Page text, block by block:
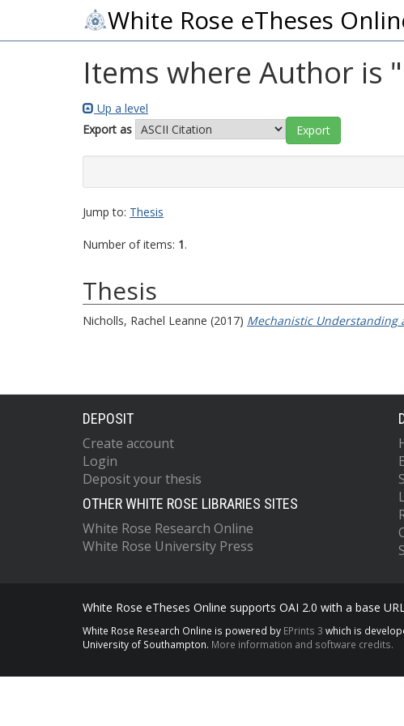
White Rose eTheses
Items where Author is "
Up a level
Export as
Jump to: Thesis
Number of items: 1.
Thesis
Nicholls, Rachel Leanne (2017) Mechanistic Understanding
DEPOSIT
Create account
Login
Deposit your thesis
OTHER WHITE ROSE LIBRARIES SITES
White Rose Research Online
White Rose University Press
White Rose eTheses Online supports OAI 2.0 with a base
White Rose Research Online is powered by EPrints 3 which is
University of Southampton. More information and software credits.